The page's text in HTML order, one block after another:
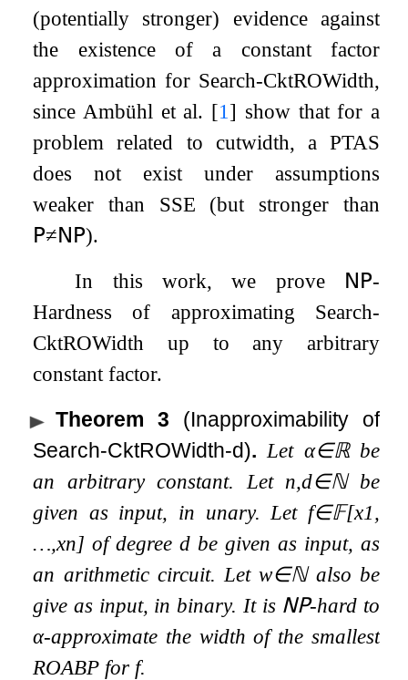
(potentially stronger) evidence against
the existence of a constant factor
approximation for Search-CktROWidth,
since Ambühl et al. [1 ] show that for a
problem related to cutwidth, a PTAS
does not exist under assumptions
weaker than SSE (but stronger than
𝖯≠𝖭𝖯).
In this work, we prove 𝖭𝖯-
Hardness of approximating Search-
CktROWidth up to any arbitrary
constant factor.
Theorem 3
(Inapproximability of
Search-CktROWidth-d). Let α∈ℝbe
an arbitrary constant. Let n,d∈ℕbe
given as input, in unary. Let f∈𝔽[x1,
…,xn] of degreed be given as input, as
an arithmetic circuit. Letw∈ℕalso be
give as input, in binary. It is 𝖭𝖯-hard to
α-approximate the width of the smallest
ROABP for f.